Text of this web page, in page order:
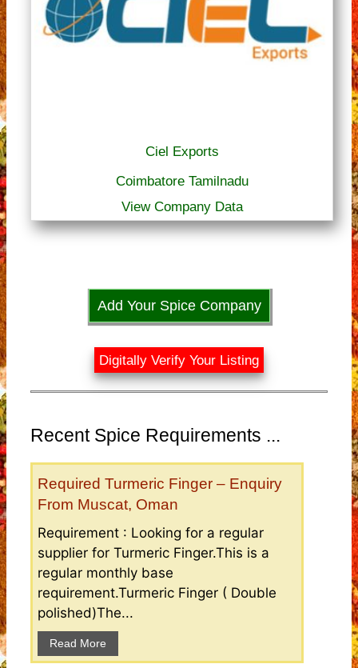
Ciel Exports
Coimbatore Tamilnadu
View Company Data
Add Your Spice Company
Digitally Verify Your Listing
Recent Spice Requirements ...
Required Turmeric Finger – Enquiry
From Muscat, Oman
Requirement : Looking for a regular
supplier for Turmeric Finger.This is a
regular monthly base
requirement.Turmeric Finger ( Double
polished)The...
Read More